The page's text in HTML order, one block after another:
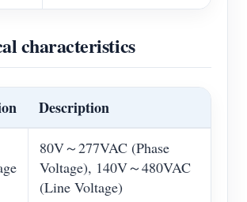
characteristics
Description
80V～277VAC (Phase
Voltage), 140V～480VAC
(Line Voltage)